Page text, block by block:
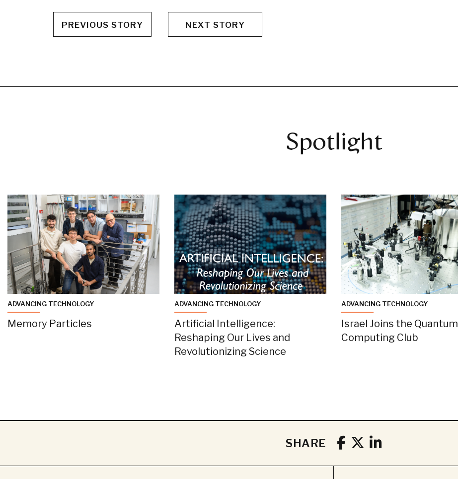
PREVIOUS STORY NEXT STORY
Spotlight
ADVANCING TECHNOLOGY
Memory Particles
ADVANCING TECHNOLOGY
Artificial Intelligence:
Reshaping Our Lives and
Revolutionizing Science
ADVANCING TECHNOLOGY
Israel Joins the Quantum
Computing Club
SHARE